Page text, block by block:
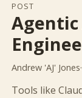
POST
Andrew 'AJ' Jones·
Tools like